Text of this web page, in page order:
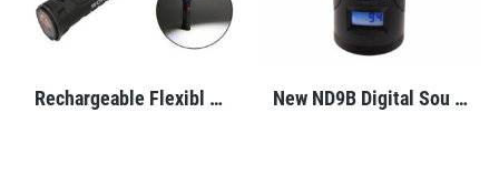
Rechargeable Flexibl … New ND9B Digital Sou …